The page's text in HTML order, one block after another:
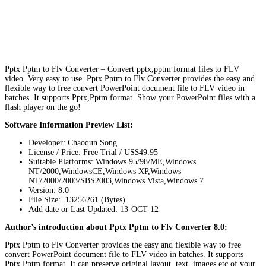
Pptx Pptm to Flv Converter – Convert pptx,pptm format files to FLV
video. Very easy to use. Pptx Pptm to Flv Converter provides the easy and
flexible way to free convert PowerPoint document file to FLV video in
batches. It supports Pptx,Pptm format. Show your PowerPoint files with a
flash player on the go!
Software Information Preview List:
Developer: Chaoqun Song
License / Price: Free Trial / US$49.95
Suitable Platforms: Windows 95/98/ME,Windows
NT/2000,WindowsCE,Windows XP,Windows
NT/2000/2003/SBS2003,Windows Vista,Windows 7
Version: 8.0
File Size: 13256261 (Bytes)
Add date or Last Updated: 13-OCT-12
Author’s introduction about Pptx Pptm to Flv Converter 8.0:
Pptx Pptm to Flv Converter provides the easy and flexible way to free
convert PowerPoint document file to FLV video in batches. It supports
Pptx,Pptm format. It can preserve original layout, text, images etc of your